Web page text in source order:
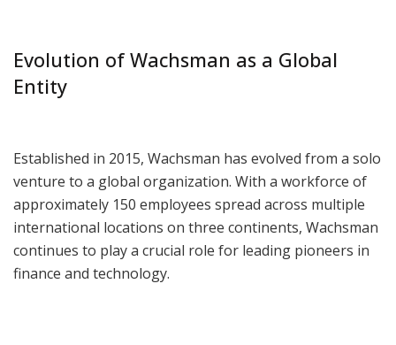
Evolution of Wachsman as a Global
Entity
Established in 2015, Wachsman has evolved from a solo
venture to a global organization. With a workforce of
approximately 150 employees spread across multiple
international locations on three continents, Wachsman
continues to play a crucial role for leading pioneers in
finance and technology.